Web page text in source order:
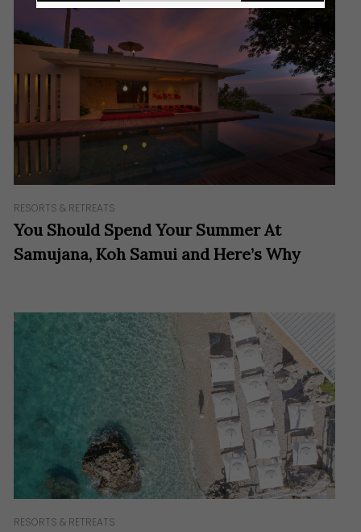
RESORTS & RETREATS
You Should Spend Your Summer At
Samujana, Koh Samui and Here’s Why
RESORTS & RETREATS